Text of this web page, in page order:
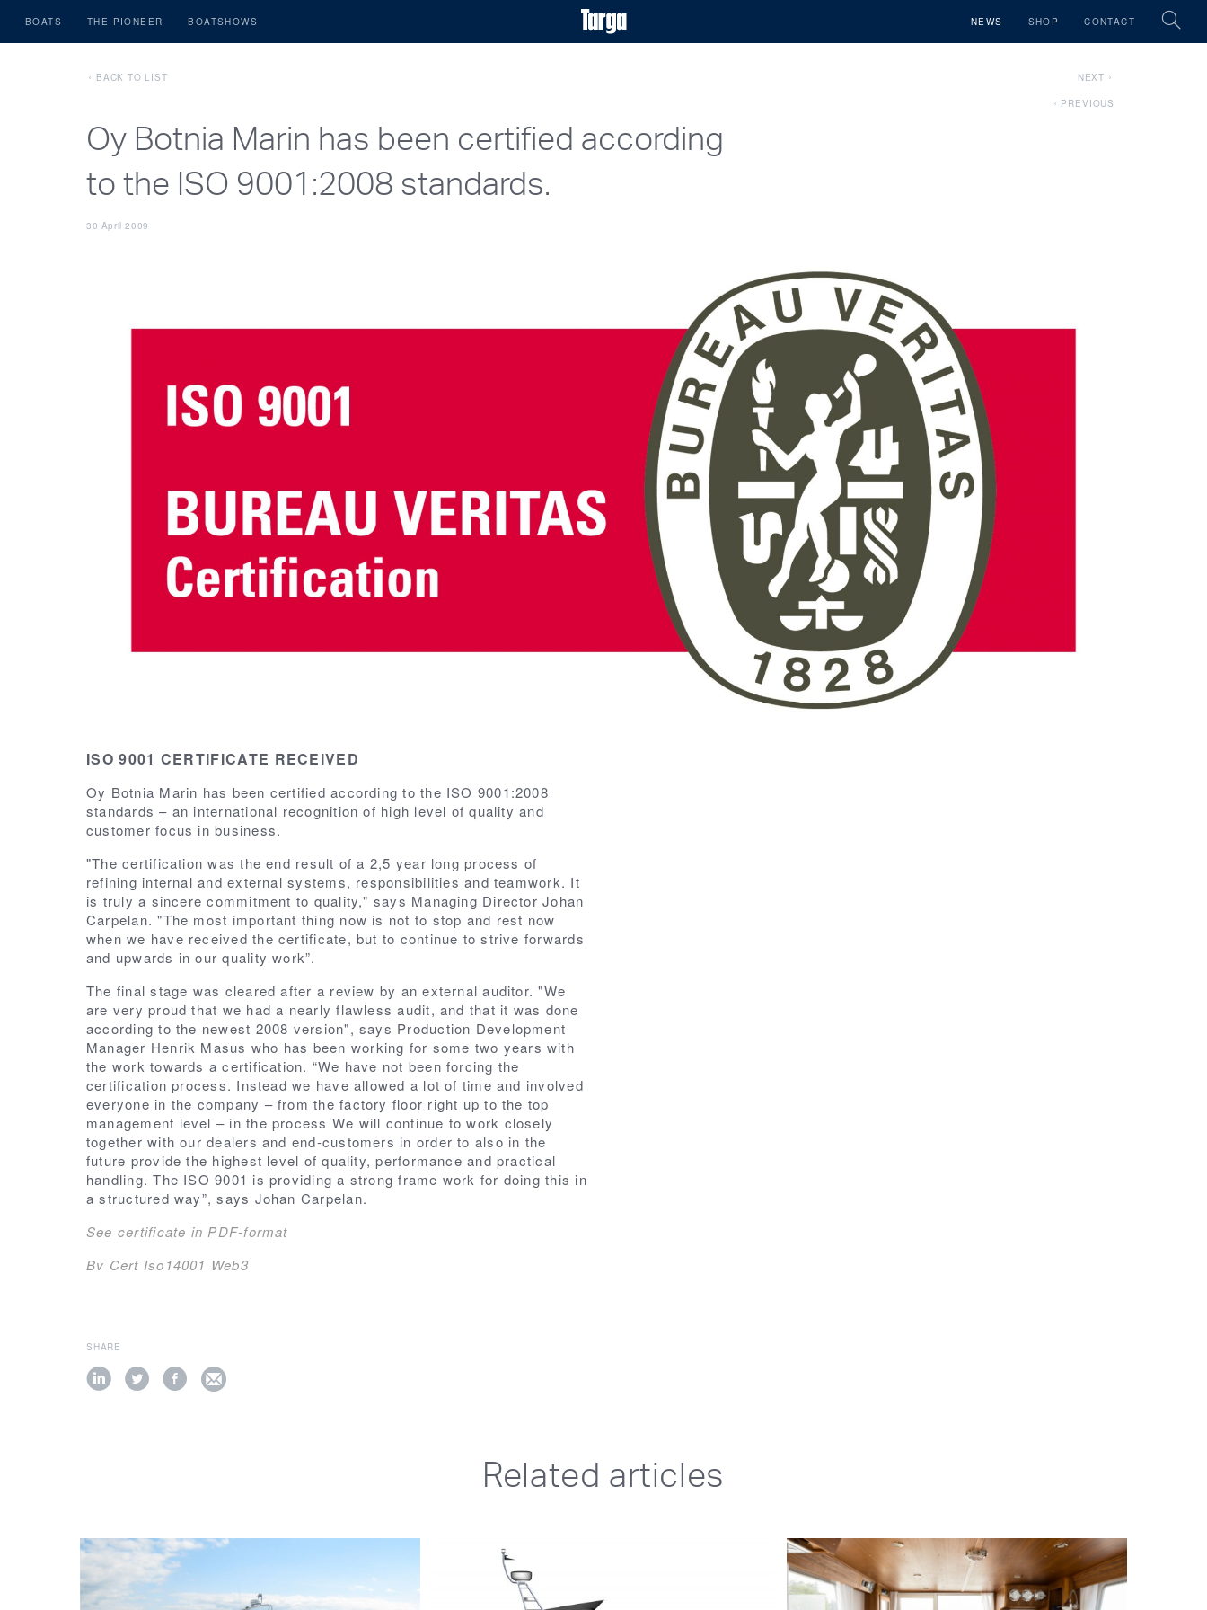
BOATS THE PIONEER BOATSHOWS NEWS SHOP CONTACT
BACK TO LIST NEXT
PREVIOUS
Oy Botnia Marin has been certified according
to the ISO 9001:2008 standards.
30 April 2009
ISO 9001 CERTIFICATE RECEIVED
Oy Botnia Marin has been certified according to the ISO 9001:2008
standards – an international recognition of high level of quality and
customer focus in business.
"The certification was the end result of a 2,5 year long process of
refining internal and external systems, responsibilities and teamwork. It
is truly a sincere commitment to quality," says Managing Director Johan
Carpelan. "The most important thing now is not to stop and rest now
when we have received the certificate, but to continue to strive forwards
and upwards in our quality work”.
The final stage was cleared after a review by an external auditor. "We
are very proud that we had a nearly flawless audit, and that it was done
according to the newest 2008 version", says Production Development
Manager Henrik Masus who has been working for some two years with
the work towards a certification. “We have not been forcing the
certification process. Instead we have allowed a lot of time and involved
everyone in the company – from the factory floor right up to the top
management level – in the process We will continue to work closely
together with our dealers and end-customers in order to also in the
future provide the highest level of quality, performance and practical
handling. The ISO 9001 is providing a strong frame work for doing this in
a structured way”, says Johan Carpelan.
See certificate in PDF-format
Bv Cert Iso14001 Web3
SHARE
Related articles